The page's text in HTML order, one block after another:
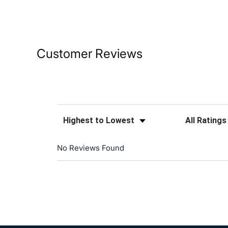
Customer Reviews
Sort Reviews Filter Reviews
No Reviews Found